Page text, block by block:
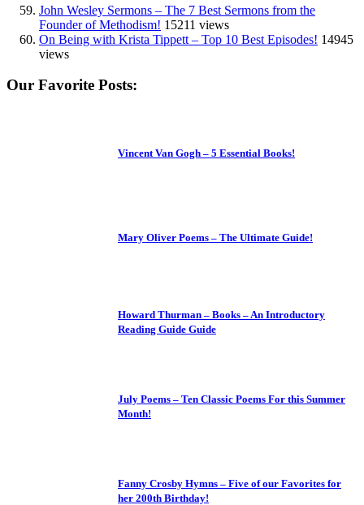
John Wesley Sermons – The 7 Best Sermons from the
Founder of Methodism! 15211 views
On Being with Krista Tippett – Top 10 Best Episodes! 14945
views
Our Favorite Posts:
Vincent Van Gogh – 5 Essential Books!
Mary Oliver Poems – The Ultimate Guide!
Howard Thurman – Books – An Introductory
Reading Guide Guide
July Poems – Ten Classic Poems For this Summer
Month!
Fanny Crosby Hymns – Five of our Favorites for
her 200th Birthday!